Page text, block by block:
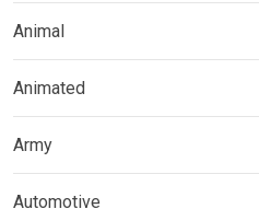
Animal
Animated
Army
Automotive